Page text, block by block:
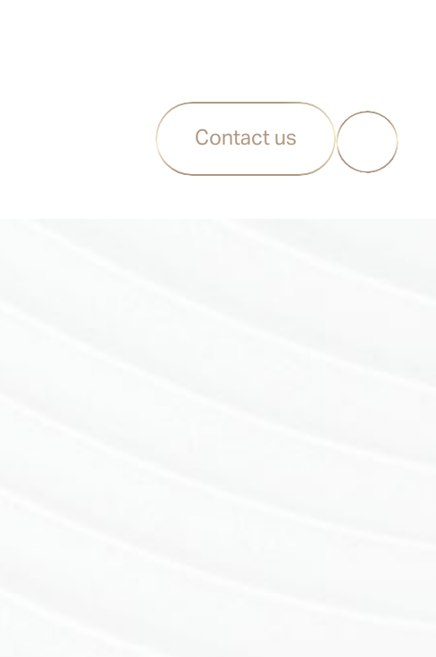
Contact us